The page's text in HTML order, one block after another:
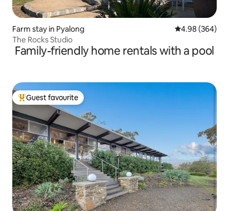
Farm stay in Pyalong 4.98 out of 5
4.98 (364)
The Rocks Studio
Family-friendly home rentals with a pool
Top guest favourite
Guest favourite